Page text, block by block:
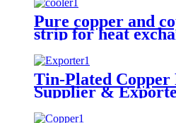
Pure copper and
strip for heat
Tin-Plated
Supplier &